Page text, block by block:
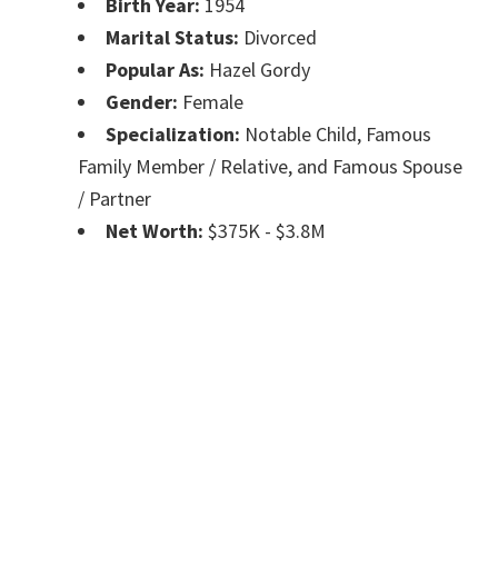
Birth Year: 1954
Marital Status: Divorced
Popular As: Hazel Gordy
Gender: Female
Specialization: Notable Child, Famous
Family Member / Relative, and Famous Spouse
/ Partner
Net Worth: $375K - $3.8M